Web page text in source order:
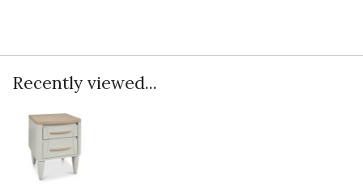
Recently viewed...